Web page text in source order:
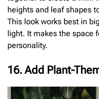
heights and leaf shapes
This look works best in
light. It makes the space
personality.
16. Add Plant-